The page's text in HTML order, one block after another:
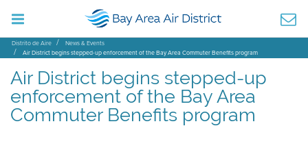
Distrito de Aire
News & Events
Air District begins stepped-up enforcement of the Bay Area Commuter Benefits program
Air District begins stepped-up
enforcement of the Bay Area
Commuter Benefits program